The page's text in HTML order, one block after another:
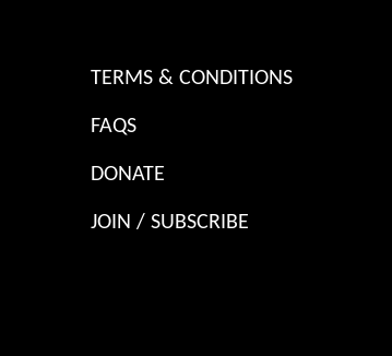
TERMS & CONDITIONS
FAQS
DONATE
JOIN / SUBSCRIBE